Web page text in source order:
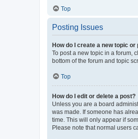
Top
Posting Issues
How do I create a new topic or
To post a new topic in a forum,
bottom of the forum and topic
Top
How do I edit or delete a post?
Unless you are a board
was made. If someone has
time. This will only appear if
Please note that normal users